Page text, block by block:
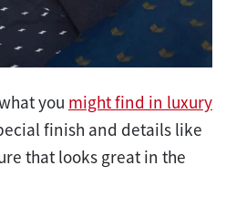
you might find in luxury
finish and details like
that looks great in the